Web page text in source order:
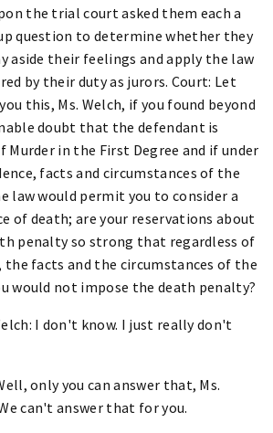
the trial court asked them each a
question to determine whether they
aside their feelings and apply the law
by their duty as jurors. Court: Let
this, Ms. Welch, if you found beyond
doubt that the defendant is
Murder in the First Degree and if under
facts and circumstances of the
law would permit you to consider a
of death; are your reservations about
penalty so strong that regardless of
the facts and the circumstances of the
would not impose the death penalty?
I don't know. I just really don't
only you can answer that, Ms.
can't answer that for you.